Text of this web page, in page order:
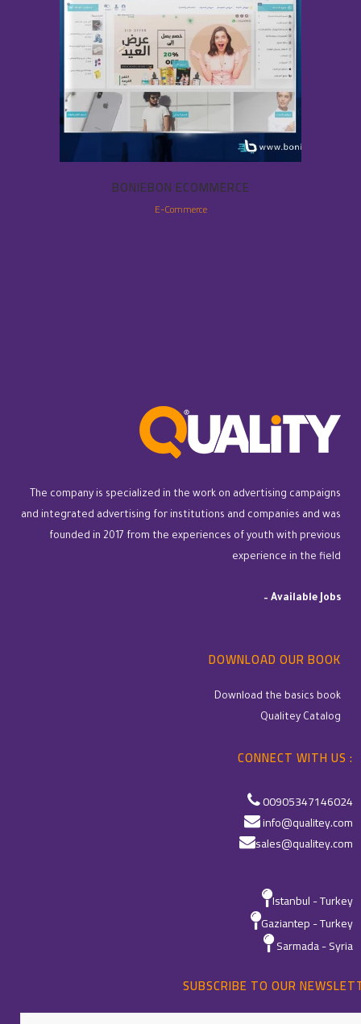
BONIEBON ECOMMERCE
E-Commerce
The company is specialized in the work on advertising campaigns
and integrated advertising for institutions and companies and was
founded in 2017 from the experiences of youth with previous
experience in the field
– Available Jobs
DOWNLOAD OUR BOOK
Download the basics book
Qualitey Catalog
CONNECT WITH US :
00905347146024
info@qualitey.com
sales@qualitey.com
Istanbul - Turkey
Gaziantep - Turkey
Sarmada - Syria
SUBSCRIBE TO OUR